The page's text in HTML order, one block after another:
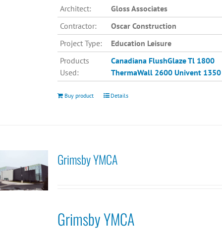
Architect:
Gloss Associates
Contractor:
Oscar Construction
Project Type:
Education Leisure
Products
Used:
Canadiana FlushGlaze Tl 1800
ThermaWall 2600 Univent 1350
Buy product Details
Grimsby YMCA
Grimsby YMCA